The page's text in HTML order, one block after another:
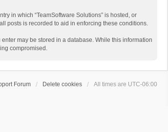
in which “TeamSoftware Solutions” is hosted, or
posts is recorded to aid in enforcing these conditions.
may be stored in a database. While this information
compromised.
Forum Delete cookies All times are UTC-06:00